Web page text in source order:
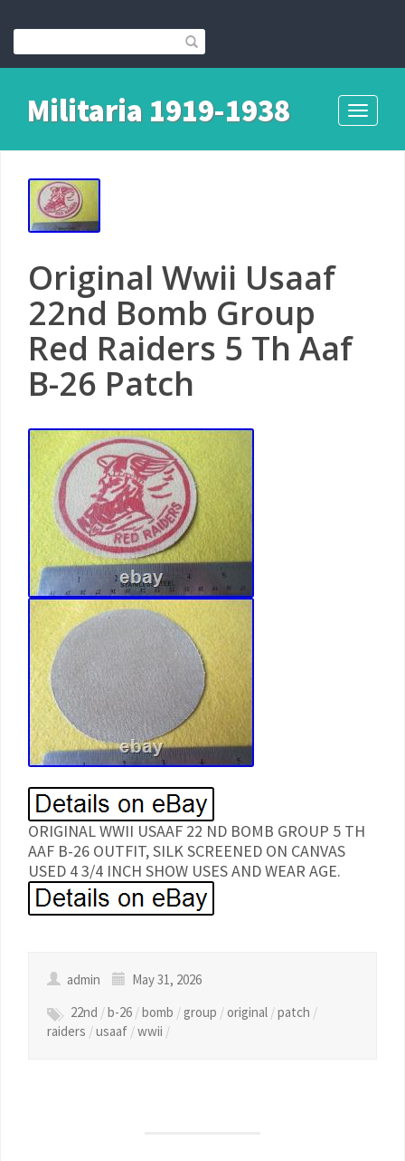
Toggle
Militaria 1919-1938
Original Wwii Usaaf
22nd Bomb Group
Red Raiders 5 Th Aaf
B-26 Patch
ORIGINAL WWII USAAF 22 ND BOMB GROUP 5 TH
AAF B-26 OUTFIT, SILK SCREENED ON CANVAS
USED 4 3/4 INCH SHOW USES AND WEAR AGE.
admin
May 31, 2026
22nd /b-26 /bomb /group /original /patch /
raiders /usaaf /wwii /